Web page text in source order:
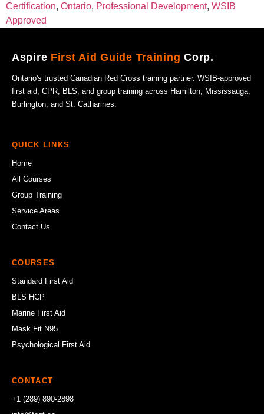
Certification, Ontario, Professional Development, WSIB
Approved
Aspire First Aid Guide TrainingCorp.
Ontario's trusted Canadian Red Cross training partner. WSIB-approved
first aid, CPR, BLS, and group training across Hamilton, Mississauga,
Burlington, and St. Catharines.
QUICK LINKS
Home
All Courses
Group Training
Service Areas
Contact Us
COURSES
Standard First Aid
BLS HCP
Marine First Aid
Mask Fit N95
Psychological First Aid
CONTACT
+1 (289) 890-2898